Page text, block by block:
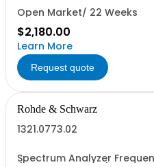
Open Market/ 22 Weeks
$2,180.00
Learn More
Request quote
Rohde & Schwarz
1321.0773.02
Spectrum Analyzer